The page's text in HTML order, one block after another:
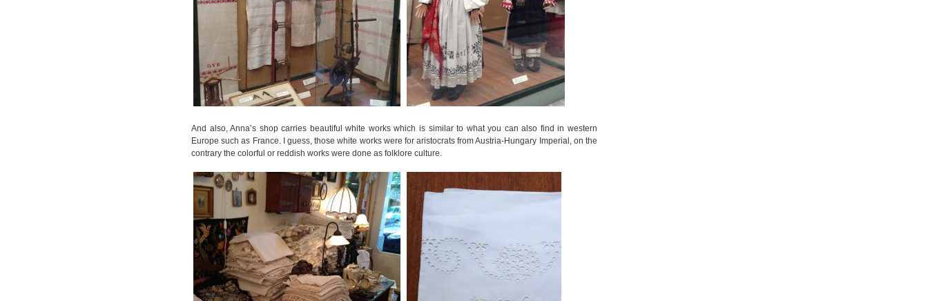
And also, Anna’s shop carries beautiful white works which is similar to what you can also find in western
Europe such as France. I guess, those white works were for aristocrats from Austria-Hungary Imperial, on the
contrary the colorful or reddish works were done as folklore culture.